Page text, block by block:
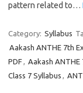
pattern related to…
Category: Syllabus
Aakash ANTHE 7th
PDF, Aakash ANTHE
Class 7 Syllabus ,